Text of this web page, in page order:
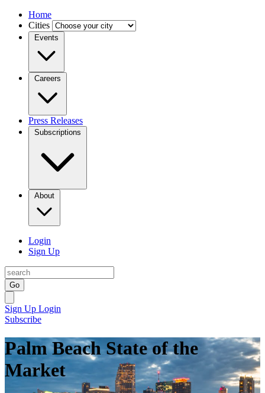
Home
Cities
Events
Careers
Press Releases
Subscriptions
About
Login
Sign Up
Go
Sign Up Login
Subscribe
Palm Beach State of the
Market